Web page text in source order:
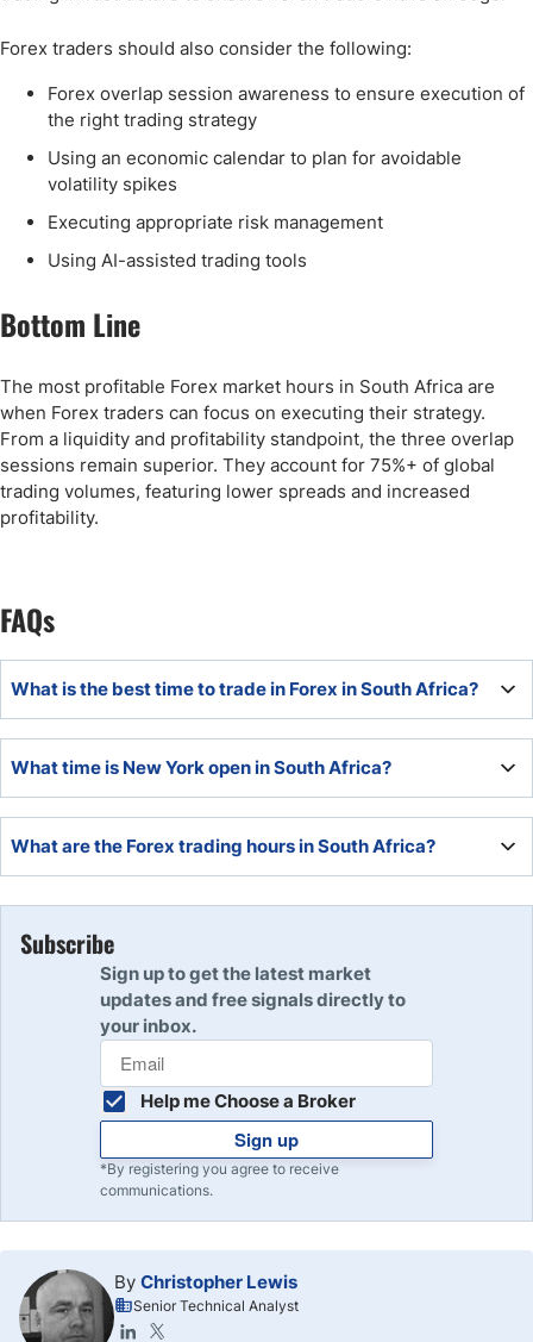
Forex traders should also consider the following:
Forex overlap session awareness to ensure execution of
the right trading strategy
Using an economic calendar to plan for avoidable
volatility spikes
Executing appropriate risk management
Using AI-assisted trading tools
Bottom Line
The most profitable Forex market hours in South Africa are
when Forex traders can focus on executing their strategy.
From a liquidity and profitability standpoint, the three overlap
sessions remain superior. They account for 75%+ of global
trading volumes, featuring lower spreads and increased
profitability.
FAQs
What is the best time to trade in Forex in South Africa?
Africa are during the London - New York overlap session,
daily from 14:00 through 18:00.
What time is New York open in South Africa?
14:00 until 22:00.
What are the Forex trading hours in South Africa?
The Forex market hours in South Africa are from Sunday
00:00 until Friday 24:00.
Subscribe
Sign up to get the latest market
updates and free signals directly to
your inbox.
Help me Choose a Broker
Sign up
*By registering you agree to receive
communications.
By Christopher Lewis
Senior Technical Analyst